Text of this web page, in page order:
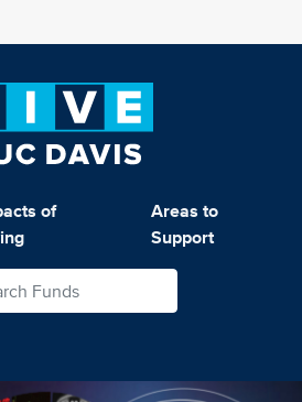
of
Areas to
Support